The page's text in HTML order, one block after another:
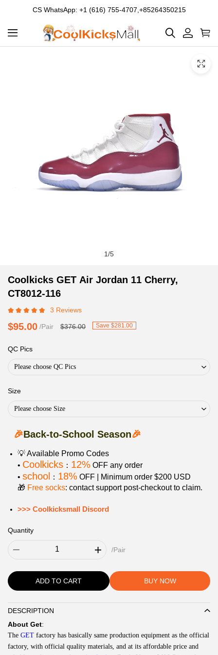
CS WhatsApp: +1 (616) 755-4707,+85264350215
1/5
Coolkicks
GET
Jordan
11
CT8012-
Product
Information
Purchasing
Options
Coolkicks GET Air Jordan 11 Cherry,
CT8012-116
3 Reviews
$95.00 /Pair $376.00 Save $281.00
QC Pics
Please choose QC Pics
Size
Please choose Size
🎉Back-to-School Season🎉
💡 Available Promo Codes
• Coolkicks ： 12% OFF any order
• school ： 18% OFF | Minimum order $200 USD
🎁 Free socks: contact support post‑checkout to claim.
>>> Coolkicksmall Discord
Quantity
/Pair
ADD TO CART BUY NOW
Product
information
DESCRIPTION
Description
About Get:
The GET factory has basically same production equipment as the official
factory, with official quality materials, and at its affordable price and